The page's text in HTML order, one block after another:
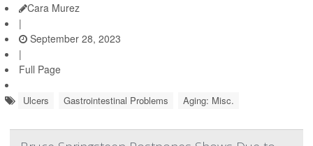
Cara Murez
|
September 28, 2023
|
Full Page
Ulcers Gastrointestinal Problems Aging: Misc.